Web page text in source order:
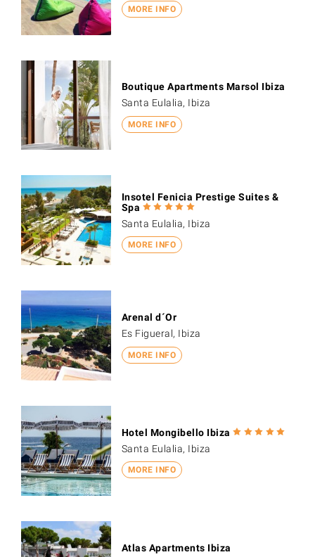
MORE INFO
MORE INFO
Boutique Apartments Marsol Ibiza
Santa Eulalia, Ibiza
MORE INFO
Insotel Fenicia Prestige Suites &
Spa
Santa Eulalia, Ibiza
MORE INFO
Arenal d´Or
Es Figueral, Ibiza
MORE INFO
Hotel Mongibello Ibiza
Santa Eulalia, Ibiza
Atlas Apartments Ibiza